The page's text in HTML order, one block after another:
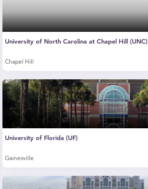
University of North Carolina at Chapel Hill (UNC)
Chapel Hill
University of Florida (UF)
Gainesville